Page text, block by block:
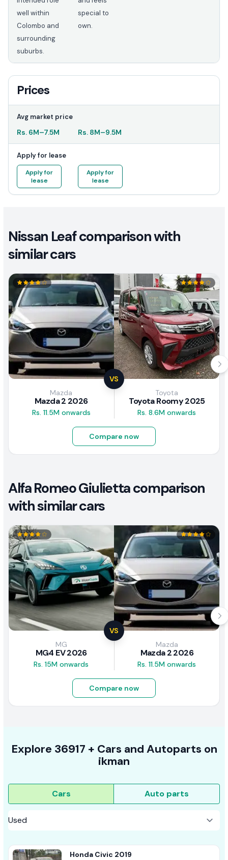
well within
Colombo and
surrounding
suburbs.
special to
own.
Prices
Avg market price
Rs. 6M–7.5M Rs. 8M–9.5M
Apply for lease
Apply for
lease
Apply for
lease
Nissan Leaf comparison with
similar cars
VS
Mazda
Mazda 2 2026
Rs. 11.5M onwards
Toyota
Toyota Roomy 2025
Rs. 8.6M onwards
Compare now
Alfa Romeo Giulietta comparison
with similar cars
VS
MG
MG4 EV 2026
Rs. 15M onwards
Mazda
Mazda 2 2026
Rs. 11.5M onwards
Compare now
Explore 36917 + Cars and Autoparts on
ikman
Cars Auto parts
Honda Civic 2019